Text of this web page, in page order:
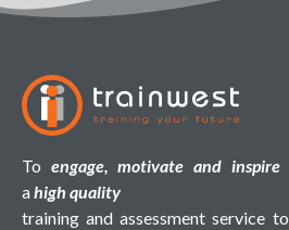
To engage, motivate and inspire
ahigh quality
training and assessment service to